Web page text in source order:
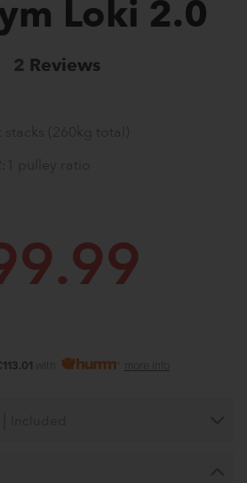
Loki 2.0
2 Reviews
with extended travel
for full-body training
with more info